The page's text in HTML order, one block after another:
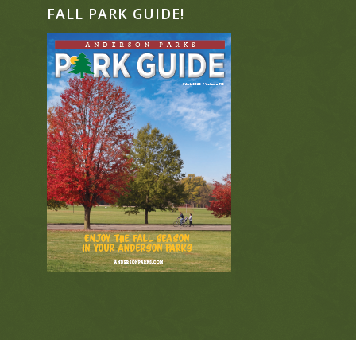
FALL PARK GUIDE!